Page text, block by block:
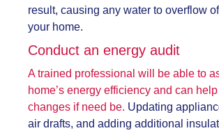
result, causing any water to overflow
your home.
Conduct an energy audit
A trained professional will be able to
home’s energy efficiency and can
changes if need be. Updating
air drafts, and adding additional